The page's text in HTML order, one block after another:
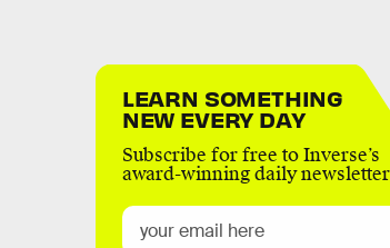
LEARN SOMETHING
NEW EVERY DAY
Subscribe for free to Inverse’s
award-winning daily